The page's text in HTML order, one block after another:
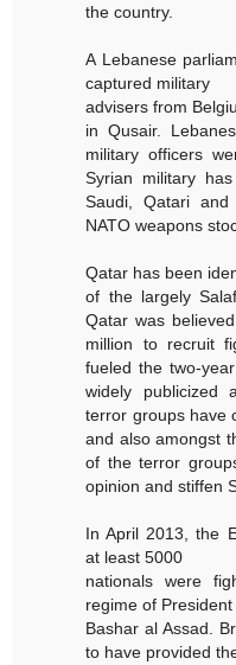
the country.
A Lebanese
captured military
advisers from
in Qusair.
military officers
Syrian military
Saudi, Qatari
NATO weapons
Qatar has been
of the largely
Qatar was
million to recruit
fueled the two-
widely publicized
terror groups have
and also amongst
of the terror
opinion and stiffen
In April 2013, the
at least 5000
nationals were
regime of President
Bashar al Assad.
to have provided